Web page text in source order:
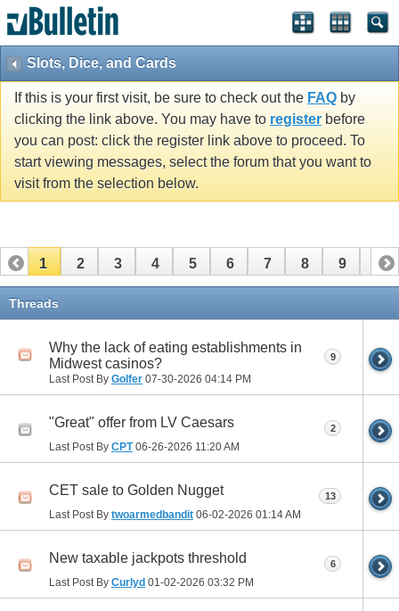
Slots, Dice, and Cards
If this is your first visit, be sure to check out the FAQ by
clicking the link above. You may have to register before
you can post: click the register link above to proceed. To
start viewing messages, select the forum that you want to
visit from the selection below.
1 2 3 4 5 6 7 8 9 10
11
Threads
Why the lack of eating establishments in
Midwest casinos?
Last Post By Golfer 07-30-2026 04:14 PM
9
"Great" offer from LV Caesars
Last Post By CPT06-26-2026 11:20 AM
2
CET sale to Golden Nugget
Last Post By twoarmedbandit 06-02-2026 01:14 AM
13
New taxable jackpots threshold
Last Post By Curlyd 01-02-2026 03:32 PM
6